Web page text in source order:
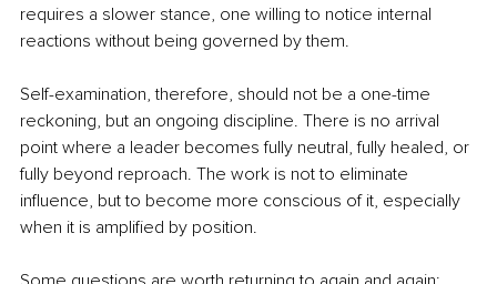
requires a slower stance, one willing to notice internal
reactions without being governed by them.
Self-examination, therefore, should not be a one-time
reckoning, but an ongoing discipline. There is no arrival
point where a leader becomes fully neutral, fully healed, or
fully beyond reproach. The work is not to eliminate
influence, but to become more conscious of it, especially
when it is amplified by position.